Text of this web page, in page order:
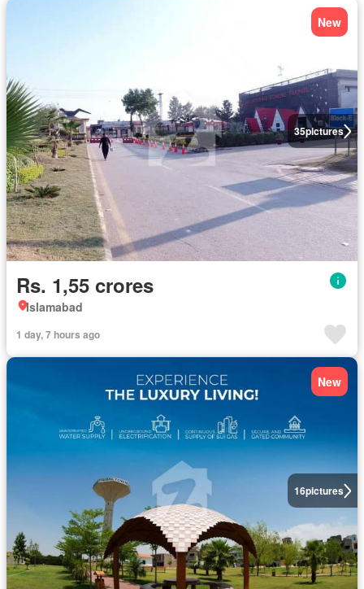
35pictures
New
Rs. 1,55 crores
Islamabad
1 day, 7 hours ago
16pictures
New